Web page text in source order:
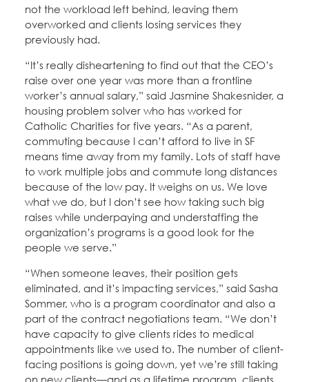
not the workload left behind, leaving them
overworked and clients losing services they
previously had.
“It’s really disheartening to find out that the CEO’s
raise over one year was more than a frontline
worker’s annual salary,” said Jasmine Shakesnider, a
housing problem solver who has worked for
Catholic Charities for five years. “As a parent,
commuting because I can’t afford to live in SF
means time away from my family. Lots of staff have
to work multiple jobs and commute long distances
because of the low pay. It weighs on us. We love
what we do, but I don’t see how taking such big
raises while underpaying and understaffing the
organization’s programs is a good look for the
people we serve.”
“When someone leaves, their position gets
eliminated, and it’s impacting services,” said Sasha
Sommer, who is a program coordinator and also a
part of the contract negotiations team. “We don’t
have capacity to give clients rides to medical
appointments like we used to. The number of client-
facing positions is going down, yet we’re still taking
on new clients—and as a lifetime program, clients